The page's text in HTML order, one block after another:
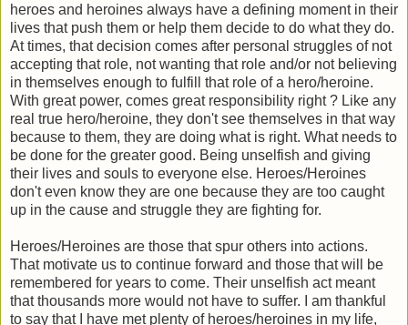
heroes and heroines always have a defining moment in their
lives that push them or help them decide to do what they do.
At times, that decision comes after personal struggles of not
accepting that role, not wanting that role and/or not believing
in themselves enough to fulfill that role of a hero/heroine.
With great power, comes great responsibility right ? Like any
real true hero/heroine, they don't see themselves in that way
because to them, they are doing what is right. What needs to
be done for the greater good. Being unselfish and giving
their lives and souls to everyone else. Heroes/Heroines
don't even know they are one because they are too caught
up in the cause and struggle they are fighting for.
Heroes/Heroines are those that spur others into actions.
That motivate us to continue forward and those that will be
remembered for years to come. Their unselfish act meant
that thousands more would not have to suffer. I am thankful
to say that I have met plenty of heroes/heroines in my life,